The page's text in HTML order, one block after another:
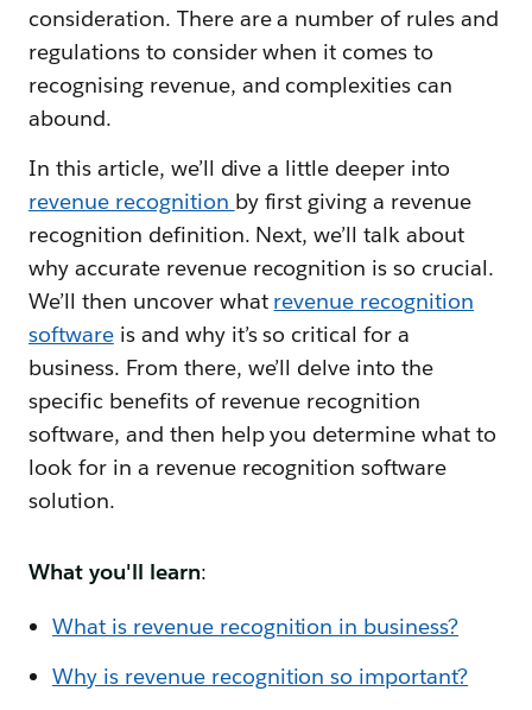
consideration. There are a number of rules and
regulations to consider when it comes to
recognising revenue, and complexities can
abound.
In this article, we’ll dive a little deeper into
revenue recognition by first giving a revenue
recognition definition. Next, we’ll talk about
why accurate revenue recognition is so crucial.
We’ll then uncover what revenue recognition
softwareis and why it’s so critical for a
business. From there, we’ll delve into the
specific benefits of revenue recognition
software, and then help you determine what to
look for in a revenue recognition software
solution.
What you'll learn:
What is revenue recognition in business?
Why is revenue recognition so important?